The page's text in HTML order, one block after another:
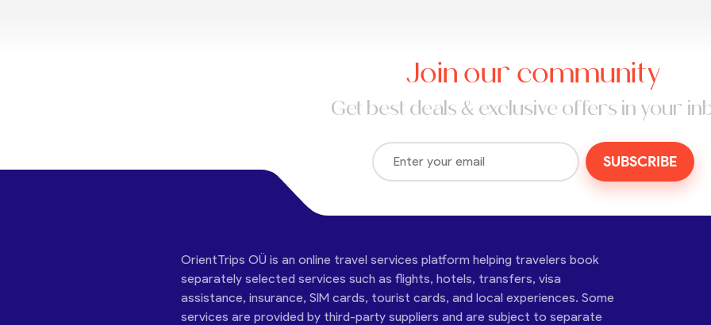
Join our community
Get best deals & exclusive offers in your
SUBSCRIBE
OrientTrips OÜ is an online travel services platform helping travelers book
separately selected services such as flights, hotels, transfers, visa
assistance, insurance, SIM cards, tourist cards, and local experiences. Some
services are provided by third-party suppliers and are subject to separate